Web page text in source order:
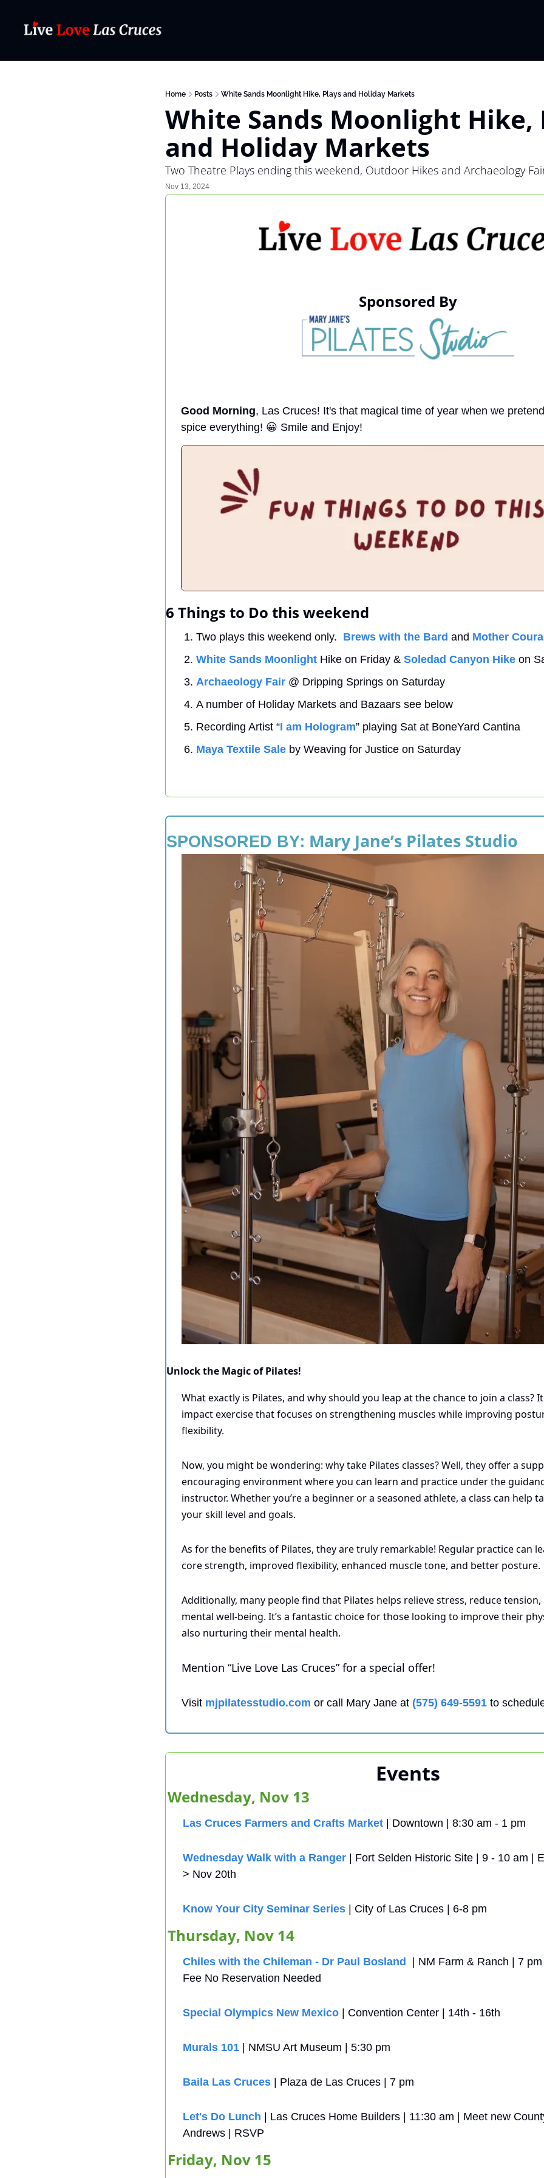
Home Posts White Sands Moonlight Hike, Plays and Holiday Markets
White Sands Moonlight Hike,
and Holiday Markets
Two Theatre Plays ending this weekend, Outdoor Hikes and Archaeology
Nov 13, 2024
Sponsored By
Good Morning, Las Cruces! It's that magical time of year when we
spice everything! 😀 Smile and Enjoy!
6 Things to Do this weekend
Two plays this weekend only. Brews with the Bard and Mother
White Sands Moonlight Hike on Friday & Soledad Canyon Hike on
Archaeology Fair @ Dripping Springs on Saturday
A number of Holiday Markets and Bazaars see below
Recording Artist “I am Hologram” playing Sat at BoneYard Cantina
Maya Textile Sale by Weaving for Justice on Saturday
SPONSORED BY: Mary Jane’s Pilates Studio
Unlock the Magic of Pilates!
What exactly is Pilates, and why should you leap at the chance to join a class?
impact exercise that focuses on strengthening muscles while improving
flexibility.
Now, you might be wondering: why take Pilates classes? Well, they offer a
encouraging environment where you can learn and practice under the
instructor. Whether you’re a beginner or a seasoned athlete, a class can help
your skill level and goals.
As for the benefits of Pilates, they are truly remarkable! Regular practice can
core strength, improved flexibility, enhanced muscle tone, and better posture.
Additionally, many people find that Pilates helps relieve stress, reduce
mental well-being. It’s a fantastic choice for those looking to improve their
also nurturing their mental health.
Mention “Live Love Las Cruces” for a special offer!
Visit mjpilatesstudio.com or call Mary Jane at (575) 649-5591 to
Events
Wednesday, Nov 13
Las Cruces Farmers and Crafts Market | Downtown | 8:30 am - 1 pm
Wednesday Walk with a Ranger | Fort Selden Historic Site | 9 - 10 am |
> Nov 20th
Know Your City Seminar Series | City of Las Cruces | 6-8 pm
Thursday, Nov 14
Chiles with the Chileman - Dr Paul Bosland
| NM Farm & Ranch | 7 pm
Fee No Reservation Needed
Special Olympics New Mexico | Convention Center | 14th - 16th
Murals 101 | NMSU Art Museum | 5:30 pm
Baila Las Cruces | Plaza de Las Cruces | 7 pm
Let's Do Lunch | Las Cruces Home Builders | 11:30 am | Meet new
Andrews | RSVP
Friday, Nov 15